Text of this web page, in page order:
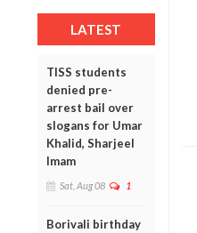
LATEST
TISS students
denied pre-
arrest bail over
slogans for Umar
Khalid, Sharjeel
Imam
Sat, Aug 08 1
Borivali birthday